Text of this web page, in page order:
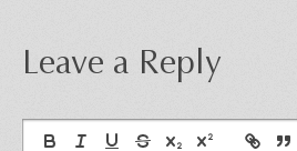
Leave a Reply